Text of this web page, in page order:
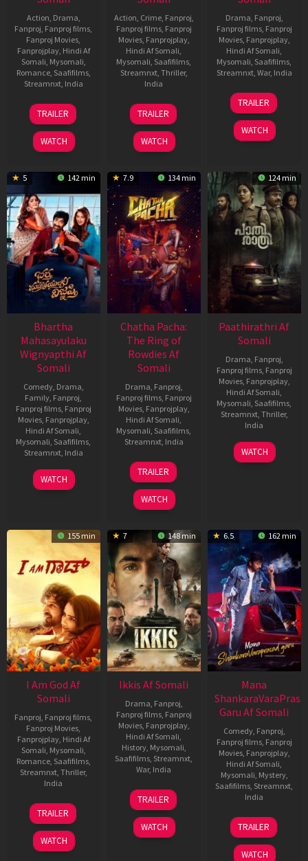
Action Drama
Fanproj Fanproj films
Fanproj Movies
Fanprojplay, Hindi Af
Somali Mysomali
Romance, Saafifilms,
Streamnxt, India
13
Feb
2026
Vishal
Bhardwaj
TRAILER
WATCH
Action Crime, Fanproj
Fanproj films, Fanproj
Movies, Fanprojplay,
Hindi Af Somali
Mysomali Saafifilms
Streamnxt, Thriller,
India
30
Jan
2026
Abhiraj
Minawala
TRAILER
WATCH
Drama Fanproj
Fanproj films, Fanproj
Movies, Fanprojplay,
Hindi Af Somali
Mysomali Saafifilms
Streamnxt, War, India
23
Jan
2026
Anurag
Singh
TRAILER
WATCH
5 142 min
Bhartha
Mahasayulaku
Wignyapthi Af
Somali
Comedy, Drama
Family Fanproj
Fanproj films, Fanproj
Movies, Fanprojplay,
Hindi Af Somali
Mysomali Saafifilms
Streamnxt, India
13
Jan
Kishore
Tirumala
WATCH
7.9 134 min
Chatha Pacha:
The Ring of
Rowdies Af
Somali
Drama Fanproj
Fanproj films, Fanproj
Movies, Fanprojplay,
Hindi Af Somali
Mysomali Saafifilms
Streamnxt, India
22
Jan
2026
Adhvaith
Nayar
TRAILER
WATCH
124 min
Paathirathri Af
Somali
Drama Fanproj
Fanproj films, Fanproj
Movies, Fanprojplay,
Hindi Af Somali
Mysomali Saafifilms
Streamnxt, Thriller,
India
17
Oct
Ratheena
WATCH
155 min
I Am God Af
Somali
Fanproj Fanproj films
Fanproj Movies
Fanprojplay, Hindi Af
Somali Mysomali
Romance, Saafifilms,
Streamnxt, Thriller,
India
7
Nov
2025
RAVI
GOWDA
TRAILER
WATCH
7 148 min
Ikkis Af Somali
Drama Fanproj
Fanproj films, Fanproj
Movies, Fanprojplay,
Hindi Af Somali
History, Mysomali
Saafifilms Streamnxt
War, India
1
Jan
2026
Sriram
Raghavan
TRAILER
WATCH
6.5 162 min
Mana
Garu Af Somali
Comedy, Fanproj
Fanproj films, Fanproj
Movies, Fanprojplay,
Hindi Af Somali
Mysomali Mystery,
Saafifilms Streamnxt
India
11
Jan
2026
Anil
Ravipudi
TRAILER
WATCH